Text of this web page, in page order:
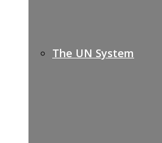
The UN System